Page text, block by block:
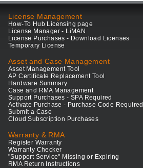
License Management
How-To Hub Licensing page
License Manager - LiMAN
License Purchases - Download Licenses
Temporary License
Asset and Case Management
Asset Management Tool
AP Certificate Replacement Tool
Hardware Summary
Case and RMA Management
Support Purchases - SPA Required
Activate Purchase - Purchase Code Required
Submit a Case
Cloud Subscription Purchases
Warranty & RMA
Register Warranty
Warranty Checker
"Support Service" Missing or Expiring
RMA Return Instructions